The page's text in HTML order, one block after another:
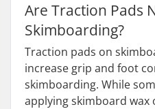
Are Traction Pads
Skimboarding?
Traction pads on
increase grip and foot
skimboarding. While
applying skimboard